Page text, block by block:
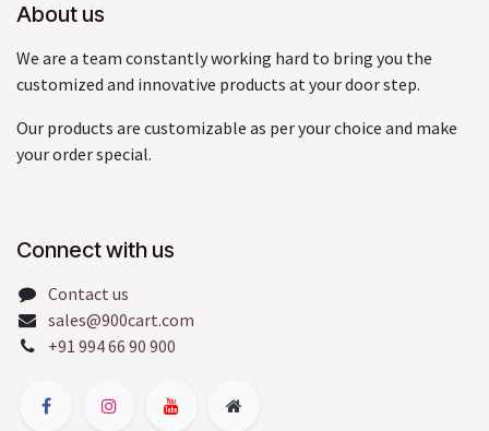
About us
We are a team constantly working hard to bring you the
customized and innovative products at your door step.
Our products are customizable as per your choice and make
your order special.
Connect with us
Contact us
sales@900cart.com
+91 994 66 90 900